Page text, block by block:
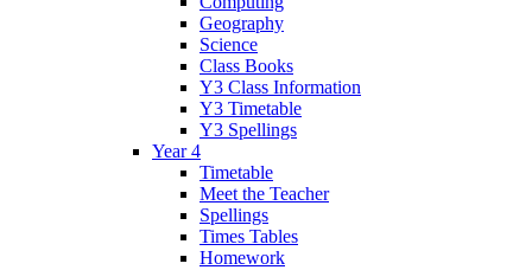
Geography
Science
Class Books
Y3 Class Information
Y3 Timetable
Y3 Spellings
Year 4
Timetable
Meet the Teacher
Spellings
Times Tables
Homework